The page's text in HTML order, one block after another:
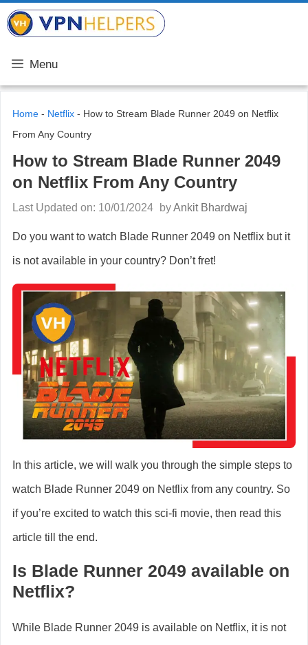
Skip
contentMenu
Home - Netflix - How to Stream Blade Runner 2049 on Netflix
From Any Country
How to Stream Blade Runner 2049
on Netflix From Any Country
Last Updated on: 10/01/2024 byAnkit Bhardwaj
Do you want to watch Blade Runner 2049 on Netflix but it
is not available in your country? Don’t fret!
In this article, we will walk you through the simple steps to
watch Blade Runner 2049 on Netflix from any country. So
if you’re excited to watch this sci-fi movie, then read this
article till the end.
Is Blade Runner 2049 available on
Netflix?
While Blade Runner 2049 is available on Netflix, it is not